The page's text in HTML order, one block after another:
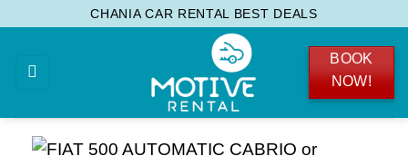
content
CHANIA CAR RENTAL BEST DEALS
BOOK
NOW!